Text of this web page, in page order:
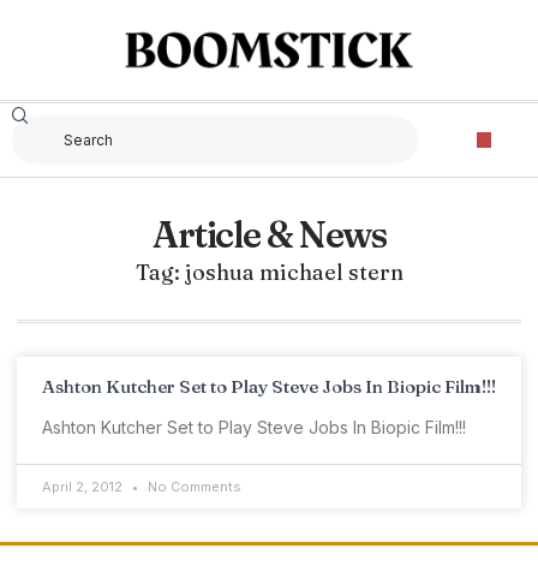
Article & News
Tag: joshua michael stern
Ashton Kutcher Set to Play Steve Jobs In Biopic Film!!!
Ashton Kutcher Set to Play Steve Jobs In Biopic Film!!!
April 2, 2012 No Comments